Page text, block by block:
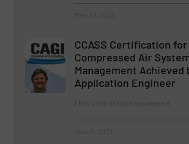
CCASS Certification for
Compressed Air
Management Achieved
Application Engineer